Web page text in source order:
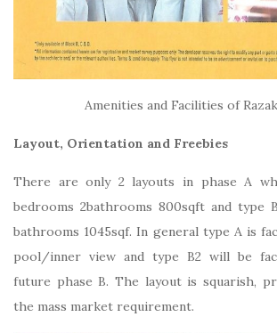
Amenities and Facilities of
Layout, Orientation and Freebies
There are only 2 layouts in phase A
bedrooms 2bathrooms 800sqft and type
bathrooms 1045sqf. In general type A is
pool/inner view and type B2 will be
future phase B. The layout is squarish,
the mass market requirement.